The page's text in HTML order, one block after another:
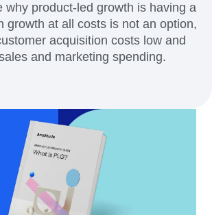
why product-led growth is having a
growth at all costs is not an option,
acquisition costs low and
and marketing spending.